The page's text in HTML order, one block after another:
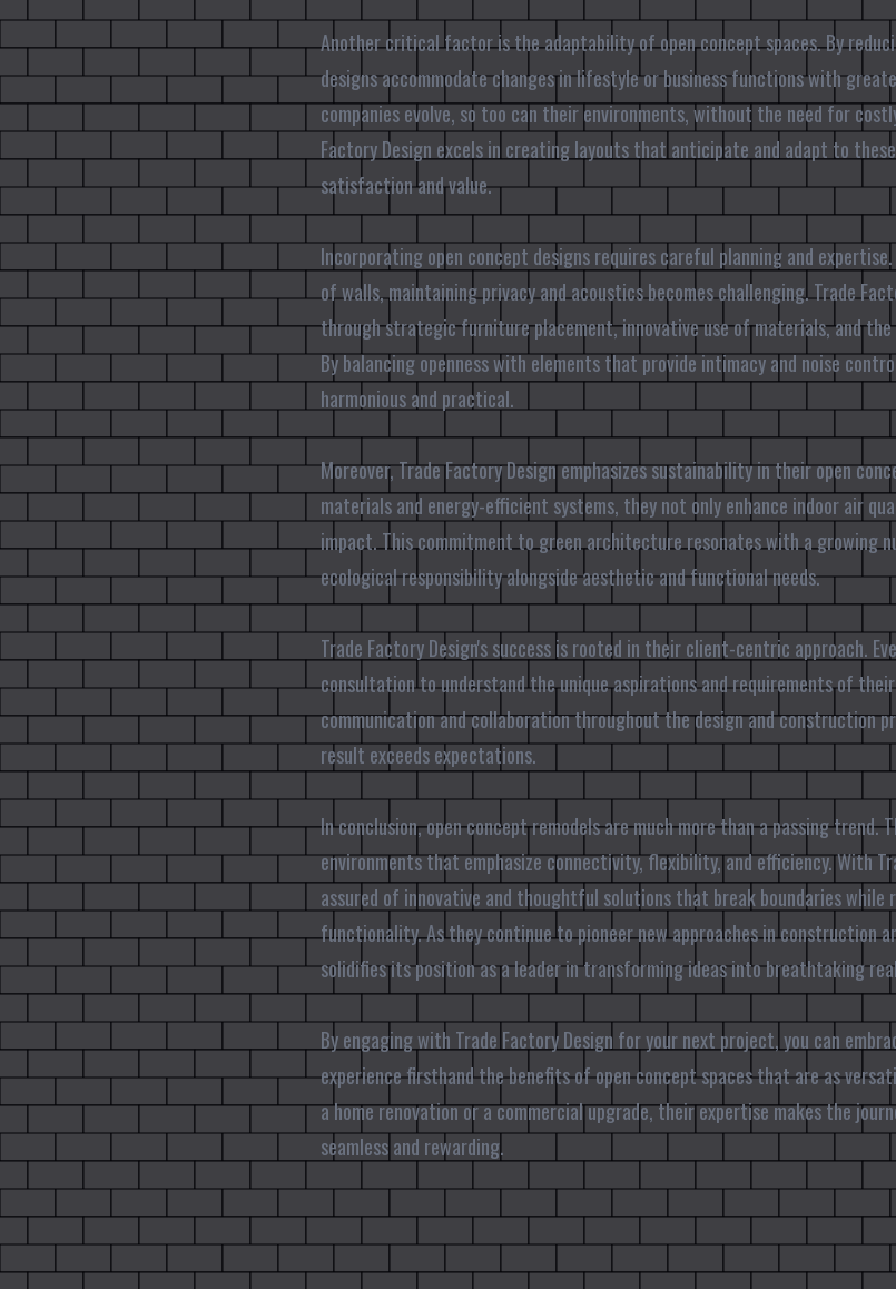
Another critical factor is the adaptability of open concept spaces. By
designs accommodate changes in lifestyle or business functions with
companies evolve, so too can their environments, without the need for
Factory Design excels in creating layouts that anticipate and adapt to
satisfaction and value.
Incorporating open concept designs requires careful planning and
of walls, maintaining privacy and acoustics becomes challenging. Trade
through strategic furniture placement, innovative use of materials, and
By balancing openness with elements that provide intimacy and noise
harmonious and practical.
Moreover, Trade Factory Design emphasizes sustainability in their open
materials and energy-efficient systems, they not only enhance indoor air
impact. This commitment to green architecture resonates with a growing
ecological responsibility alongside aesthetic and functional needs.
Trade Factory Design's success is rooted in their client-centric approach.
consultation to understand the unique aspirations and requirements of
communication and collaboration throughout the design and construction
result exceeds expectations.
In conclusion, open concept remodels are much more than a passing
environments that emphasize connectivity, flexibility, and efficiency. With
assured of innovative and thoughtful solutions that break boundaries while
functionality. As they continue to pioneer new approaches in construction
solidifies its position as a leader in transforming ideas into breathtaking
By engaging with Trade Factory Design for your next project, you can
experience firsthand the benefits of open concept spaces that are as
a home renovation or a commercial upgrade, their expertise makes the
seamless and rewarding.